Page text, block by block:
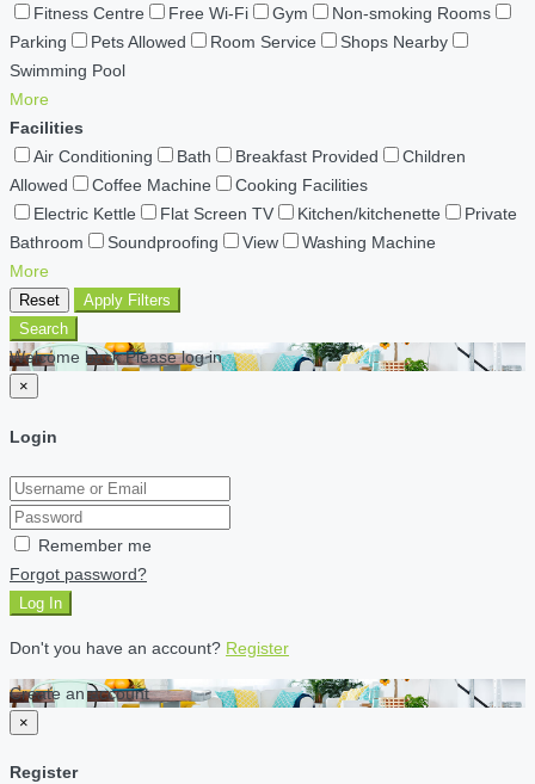
Fitness Centre
Free Wi-Fi Gym
Non-smoking Rooms
Parking
Pets Allowed Room Service
Shops Nearby
Swimming Pool
More
Facilities
Air Conditioning
Bath Breakfast Provided
Children
Allowed
Coffee Machine
Cooking Facilities
Electric Kettle
Flat Screen TV Kitchen/kitchenette
Private
Bathroom
Soundproofing View
Washing Machine
More
Reset
Apply Filters
Search
Welcome back Please log in
×
Login
Remember me
Forgot password?
Log In
Don't you have an account? Register
Create an account
×
Register